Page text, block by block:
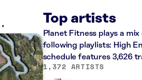
Top artists
Planet Fitness plays a
following playlists: High
schedule features 3,626
1,372 ARTISTS